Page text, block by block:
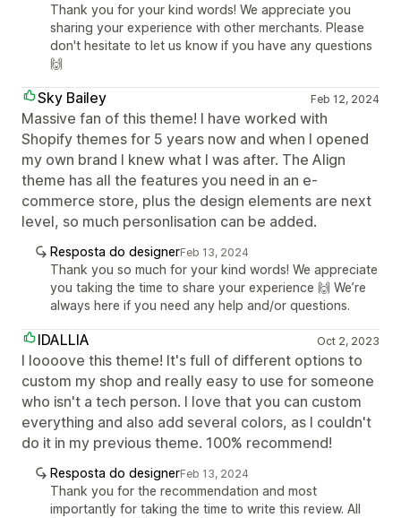
Thank you for your kind words! We appreciate you
sharing your experience with other merchants. Please
don't hesitate to let us know if you have any questions
🙌
Sky Bailey Feb 12, 2024
Massive fan of this theme! I have worked with
Shopify themes for 5 years now and when I opened
my own brand I knew what I was after. The Align
theme has all the features you need in an e-
commerce store, plus the design elements are next
level, so much personlisation can be added.
Resposta do designerFeb 13, 2024
Thank you so much for your kind words! We appreciate
you taking the time to share your experience 🙌 We’re
always here if you need any help and/or questions.
IDALLIA Oct 2, 2023
I loooove this theme! It's full of different options to
custom my shop and really easy to use for someone
who isn't a tech person. I love that you can custom
everything and also add several colors, as I couldn't
do it in my previous theme. 100% recommend!
Resposta do designerFeb 13, 2024
Thank you for the recommendation and most
importantly for taking the time to write this review. All